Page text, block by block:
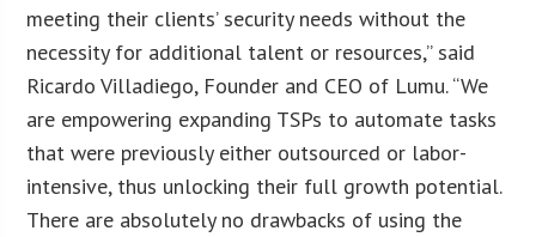
meeting their clients’ security needs without the
necessity for additional talent or resources,” said
Ricardo Villadiego, Founder and CEO of Lumu. “We
are empowering expanding TSPs to automate tasks
that were previously either outsourced or labor-
intensive, thus unlocking their full growth potential.
There are absolutely no drawbacks of using the